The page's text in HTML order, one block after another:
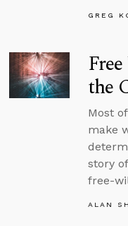
GREG
the
Most
make
story
free-
ALAN